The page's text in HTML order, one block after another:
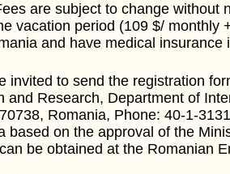
are subject to change without
vacation period (109 $/ monthly
and have medical insurance
to send the registration
Research, Department of
Romania, Phone: 40-1-
on the approval of the
be obtained at the Romanian